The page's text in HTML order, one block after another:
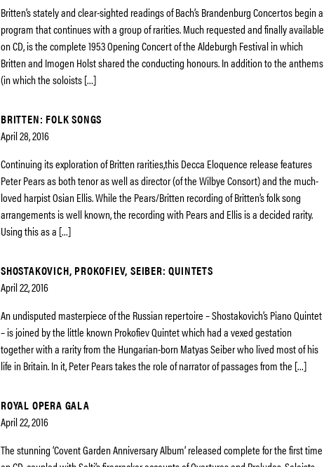
Britten’s stately and clear-sighted readings of Bach’s Brandenburg Concertos begin a
program that continues with a group of rarities. Much requested and finally available
on CD, is the complete 1953 Opening Concert of the Aldeburgh Festival in which
Britten and Imogen Holst shared the conducting honours. In addition to the anthems
(in which the soloists […]
BRITTEN: FOLK SONGS
April 28, 2016
Continuing its exploration of Britten rarities,this Decca Eloquence release features
Peter Pears as both tenor as well as director (of the Wilbye Consort) and the much-
loved harpist Osian Ellis. While the Pears/Britten recording of Britten’s folk song
arrangements is well known, the recording with Pears and Ellis is a decided rarity.
Using this as a […]
SHOSTAKOVICH, PROKOFIEV, SEIBER: QUINTETS
April 22, 2016
An undisputed masterpiece of the Russian repertoire – Shostakovich’s Piano Quintet
– is joined by the little known Prokofiev Quintet which had a vexed gestation
together with a rarity from the Hungarian-born Matyas Seiber who lived most of his
life in Britain. In it, Peter Pears takes the role of narrator of passages from the […]
ROYAL OPERA GALA
April 22, 2016
The stunning ‘Covent Garden Anniversary Album’ released complete for the first time